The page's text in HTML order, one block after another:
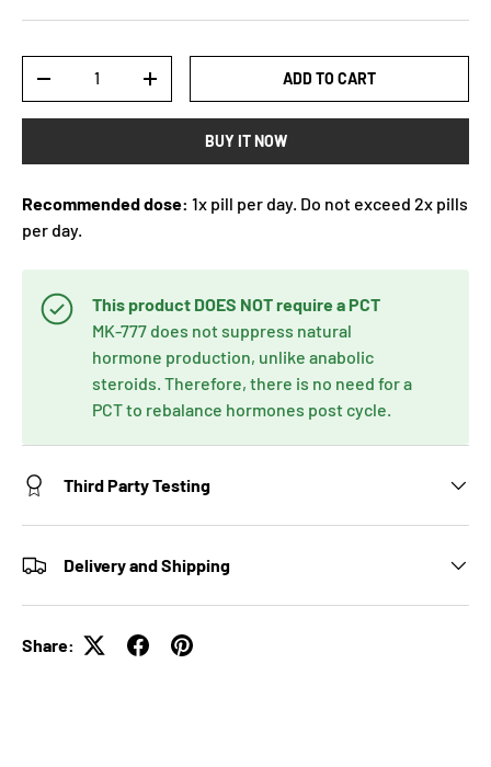
-
+ ADD TO CART
BUY IT NOW
Recommended dose: 1x pill per day. Do not exceed 2x pills
per day.
This product DOES NOT require a PCT
MK-777 does not suppress natural
hormone production, unlike anabolic
steroids. Therefore, there is no need for a
PCT to rebalance hormones post cycle.
Third Party Testing
Delivery and Shipping
Share: